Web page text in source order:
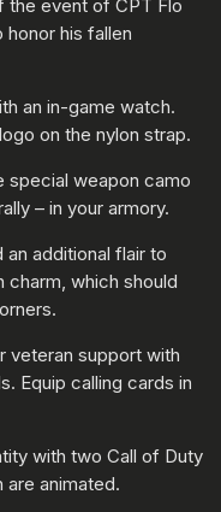
the event of CPT Flo
honor his fallen
an in-game watch.
on the nylon strap.
special weapon camo
– in your armory.
an additional flair to
charm, which should
veteran support with
Equip calling cards in
with two Call of Duty
animated.